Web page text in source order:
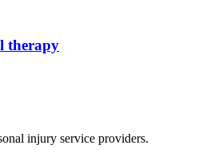
therapy
injury service providers.